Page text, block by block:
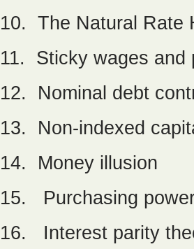
10. The Natural Rate
11. Sticky wages and
12. Nominal debt
13. Non-indexed
14. Money illusion
15. Purchasing
16. Interest parity